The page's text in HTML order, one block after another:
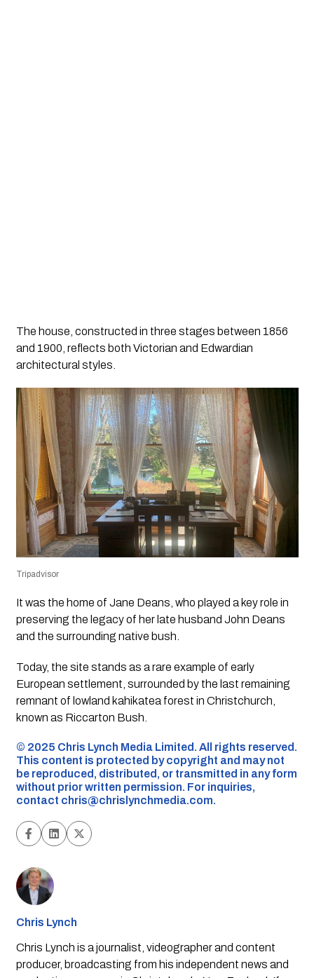
The house, constructed in three stages between 1856
and 1900, reflects both Victorian and Edwardian
architectural styles.
Tripadvisor
It was the home of Jane Deans, who played a key role in
preserving the legacy of her late husband John Deans
and the surrounding native bush.
Today, the site stands as a rare example of early
European settlement, surrounded by the last remaining
remnant of lowland kahikatea forest in Christchurch,
known as Riccarton Bush.
©️ 2025 Chris Lynch Media Limited. All rights reserved.
This content is protected by copyright and may not
be reproduced, distributed, or transmitted in any form
without prior written permission. For inquiries,
contact chris@chrislynchmedia.com.
Chris Lynch
Chris Lynch is a journalist, videographer and content
producer, broadcasting from his independent news and